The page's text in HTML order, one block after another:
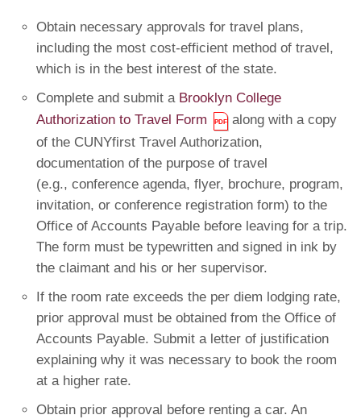
Obtain necessary approvals for travel plans,
including the most cost-efficient method of travel,
which is in the best interest of the state.
Complete and submit a Brooklyn College
Authorization to Travel Form
along with a copy
of the CUNYfirst Travel Authorization,
documentation of the purpose of travel
(e.g., conference agenda, flyer, brochure, program,
invitation, or conference registration form) to the
Office of Accounts Payable before leaving for a trip.
The form must be typewritten and signed in ink by
the claimant and his or her supervisor.
If the room rate exceeds the per diem lodging rate,
prior approval must be obtained from the Office of
Accounts Payable. Submit a letter of justification
explaining why it was necessary to book the room
at a higher rate.
Obtain prior approval before renting a car. An